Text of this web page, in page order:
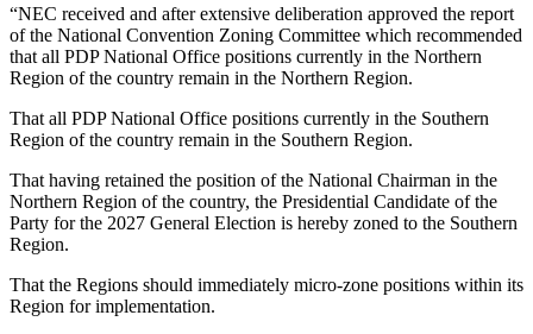
“NEC received and after extensive deliberation approved the report
of the National Convention Zoning Committee which recommended
that all PDP National Office positions currently in the Northern
Region of the country remain in the Northern Region.
That all PDP National Office positions currently in the Southern
Region of the country remain in the Southern Region.
That having retained the position of the National Chairman in the
Northern Region of the country, the Presidential Candidate of the
Party for the 2027 General Election is hereby zoned to the Southern
Region.
That the Regions should immediately micro-zone positions within its
Region for implementation.